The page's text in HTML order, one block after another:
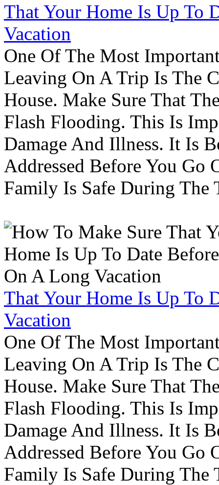
That Your Home Is Up To
Vacation
One Of The Most
Leaving On A Trip Is The
House. Make Sure That
Flash Flooding. This Is
Damage And Illness. It Is
Addressed Before You Go
Family Is Safe During The
That Your Home Is Up To
Vacation
One Of The Most
Leaving On A Trip Is The
House. Make Sure That
Flash Flooding. This Is
Damage And Illness. It Is
Addressed Before You Go
Family Is Safe During The